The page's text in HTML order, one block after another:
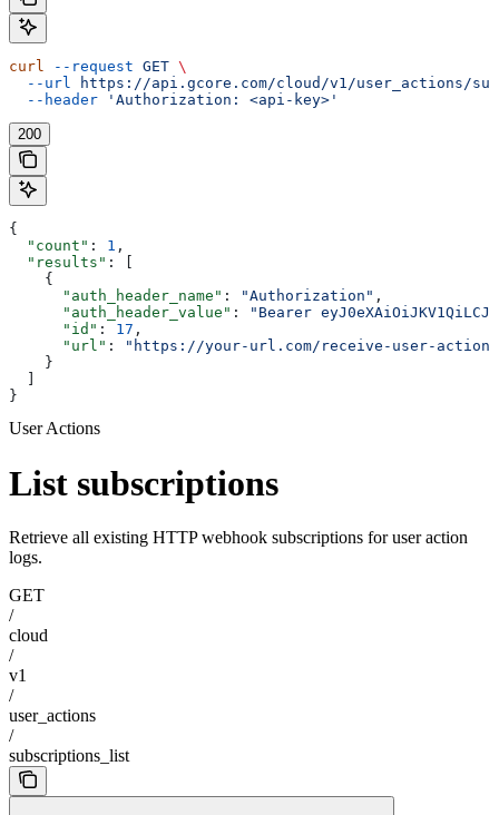
curl --request GET \
  --url
https://api.gcore.com/cloud/v1/user_actions/
  --header
'Authorization: <api-key>'
200
{
  "count"
: 1 ,
  "results"
: [
    {
      "auth_header_name"
: "Authorization" ,
      "auth_header_value"
:
"Bearer
      "id"
: 17 ,
      "url"
:
"https://your-url.com/receive-user-action-
    }
}
User Actions
List subscriptions
Retrieve all existing HTTP webhook subscriptions for user action
logs.
GET
/
cloud
/
v1
/
user_actions
/
subscriptions_list